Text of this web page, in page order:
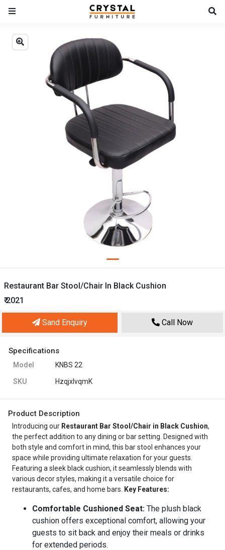
Restaurant Bar Stool/Chair In Black Cushion
₹ 2021
Sand Enquiry Call Now
Specifications
Model KNBS 22
SKU HzqjxlvqmK
Product Description
Introducing our Restaurant Bar Stool/Chair in Black Cushion,
the perfect addition to any dining or bar setting. Designed with
both style and comfort in mind, this bar stool enhances your
space while providing ultimate relaxation for your guests.
Featuring a sleek black cushion, it seamlessly blends with
various decor styles, making it a versatile choice for
restaurants, cafes, and home bars.
Key Features:
Comfortable Cushioned Seat: The plush black
cushion offers exceptional comfort, allowing your
guests to sit back and enjoy their meals or drinks
for extended periods.